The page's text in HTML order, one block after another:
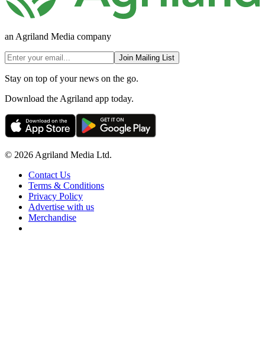
an Agriland Media company
Join Mailing List
Stay on top of your news on the go.
Download the Agriland app today.
© 2026 Agriland Media Ltd.
Contact Us
Terms & Conditions
Privacy Policy
Advertise with us
Merchandise